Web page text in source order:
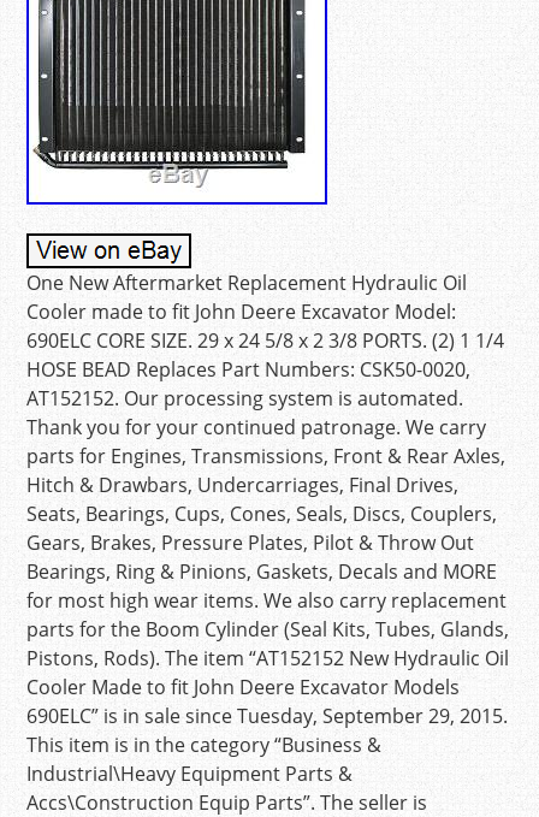
One New Aftermarket Replacement Hydraulic Oil
Cooler made to fit John Deere Excavator Model:
690ELC CORE SIZE. 29 x 24 5/8 x 2 3/8 PORTS. (2) 1 1/4
HOSE BEAD Replaces Part Numbers: CSK50-0020,
AT152152. Our processing system is automated.
Thank you for your continued patronage. We carry
parts for Engines, Transmissions, Front & Rear Axles,
Hitch & Drawbars, Undercarriages, Final Drives,
Seats, Bearings, Cups, Cones, Seals, Discs, Couplers,
Gears, Brakes, Pressure Plates, Pilot & Throw Out
Bearings, Ring & Pinions, Gaskets, Decals and MORE
for most high wear items. We also carry replacement
parts for the Boom Cylinder (Seal Kits, Tubes, Glands,
Pistons, Rods). The item “AT152152 New Hydraulic Oil
Cooler Made to fit John Deere Excavator Models
690ELC” is in sale since Tuesday, September 29, 2015.
This item is in the category “Business &
Industrial\Heavy Equipment Parts &
Accs\Construction Equip Parts”. The seller is